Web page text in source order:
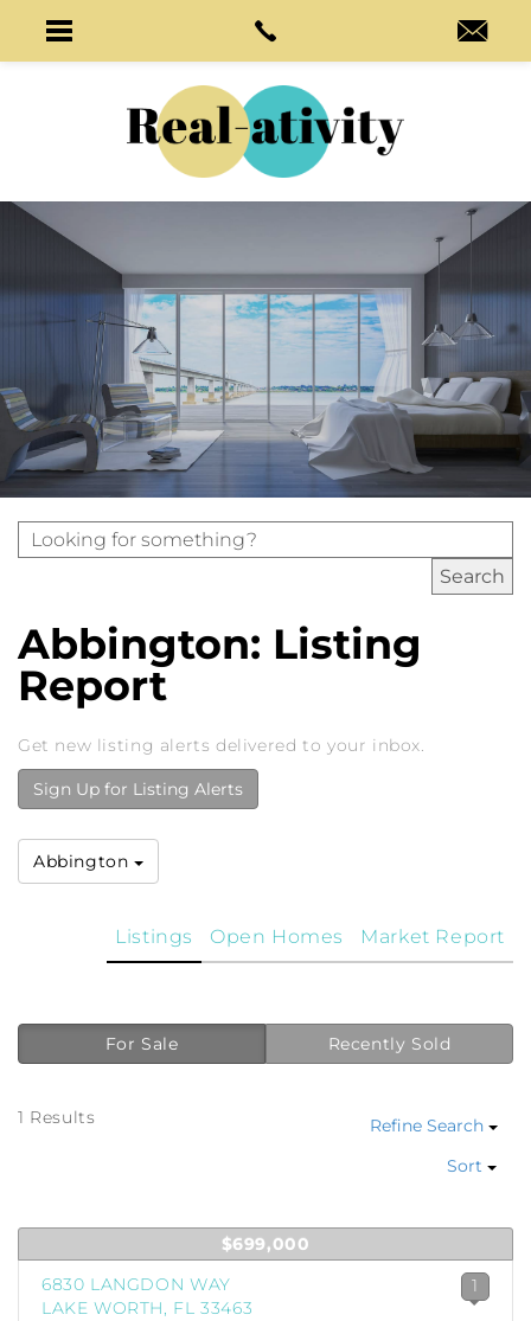
Abbington: Listing
Report
Get new listing alerts delivered to your inbox.
Sign Up for Listing Alerts
Abbington
Market Report
Open Homes
Listings
For Sale Recently Sold
1 Results
Refine Search
Sort
$699,000
6830 LANGDON WAY
LAKE WORTH, FL 33463
1